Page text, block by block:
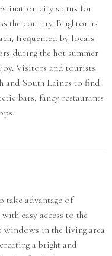
city status for
the country. Brighton is
frequented by locals
during the hot summer
Visitors and tourists
and South Laines to find
bars, fancy restaurants
advantage of
easy access to the
windows in the living area
a bright and